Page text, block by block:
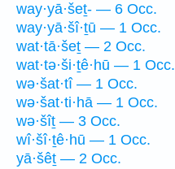
way·yā·šeṯ- — 6 Occ.
way·yā·šî·ṯū — 1 Occ.
wat·tā·šeṯ — 2 Occ.
wat·tə·ši·ṯê·hū — 1 Occ.
wə·šat·tî — 1 Occ.
wə·šat·ti·hā — 1 Occ.
wə·šîṯ — 3 Occ.
wî·šî·ṯê·hū — 1 Occ.
yā·šêṯ — 2 Occ.